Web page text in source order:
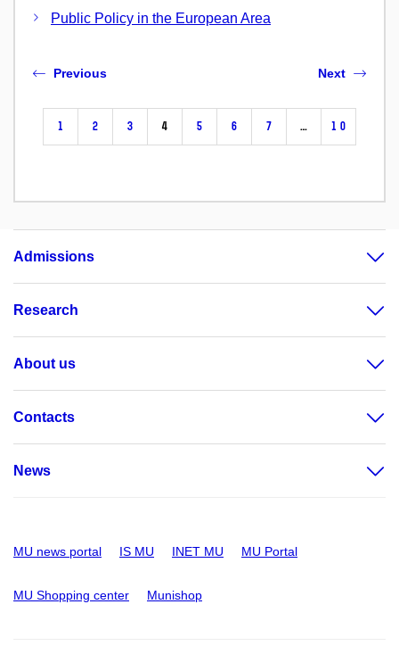
Public Policy in the European Area
Previous
1 2 3 4 5 6 7 … 10
Next
Admissions
Research
About us
Contacts
News
MU news portal IS MU INET MU MU Portal
MU Shopping center Munishop